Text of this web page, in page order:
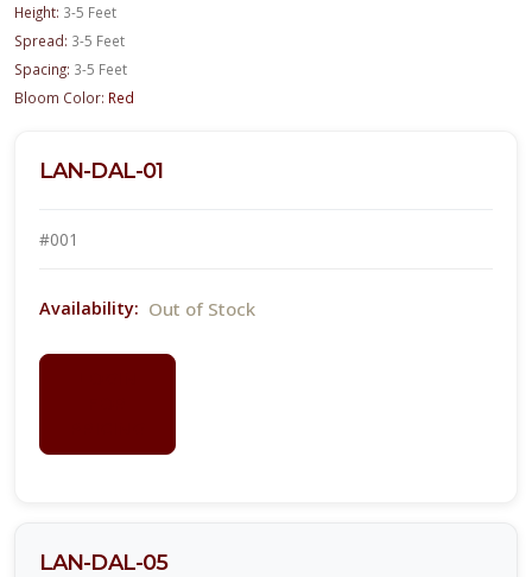
Height: 3-5 Feet
Spread: 3-5 Feet
Spacing: 3-5 Feet
Bloom Color: Red
LAN-DAL-01
#001
Availability: Out of Stock
LAN-DAL-05